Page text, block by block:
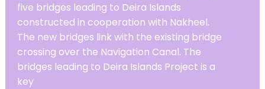
five bridges leading to Deira Islands
constructed in cooperation with Nakheel.
The new bridges link with the existing bridge
crossing over the Navigation Canal. The
bridges leading to Deira Islands Project is a
key